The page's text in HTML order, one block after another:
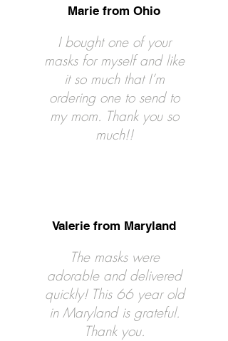
Marie from Ohio
I bought one of your
masks for myself and like
it so much that I’m
ordering one to send to
my mom. Thank you so
much!!
Valerie from Maryland
The masks were
adorable and delivered
quickly! This 66 year old
in Maryland is grateful.
Thank you.